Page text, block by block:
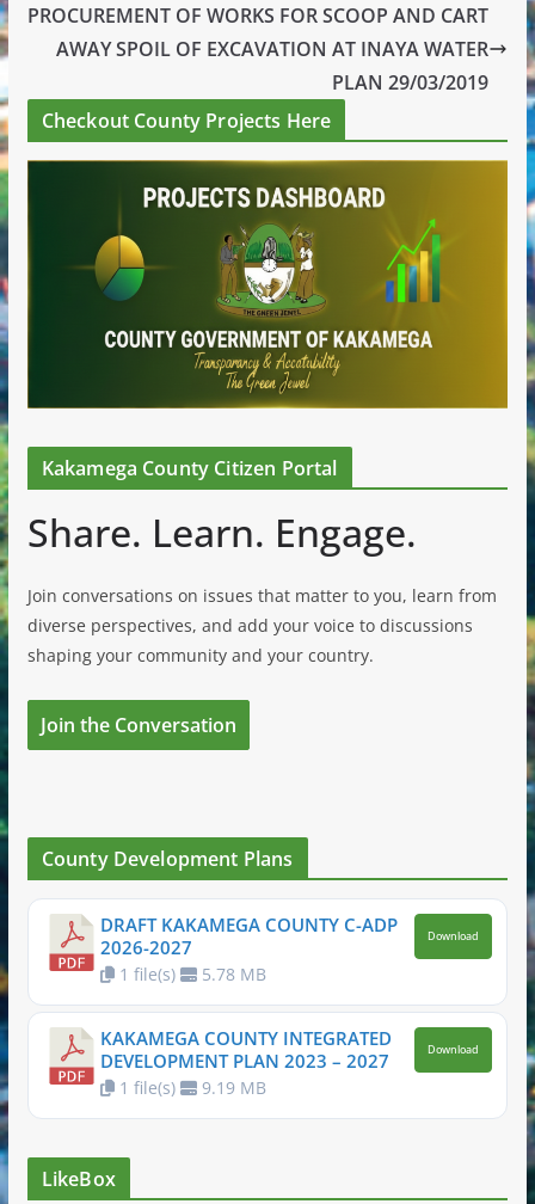
PROCUREMENT OF WORKS FOR SCOOP AND CART
AWAY SPOIL OF EXCAVATION AT INAYA WATER
PLAN 29/03/2019
Checkout County Projects Here
Kakamega County Citizen Portal
Share. Learn. Engage.
Join conversations on issues that matter to you, learn from
diverse perspectives, and add your voice to discussions
shaping your community and your country.
Join the Conversation
County Development Plans
DRAFT KAKAMEGA COUNTY C-ADP
2026-2027
1 file(s) 5.78 MB
Download
KAKAMEGA COUNTY INTEGRATED
DEVELOPMENT PLAN 2023 – 2027
1 file(s) 9.19 MB
Download
LikeBox